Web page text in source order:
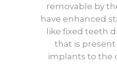
removable by
have enhanced
like fixed teeth
that is
implants to the